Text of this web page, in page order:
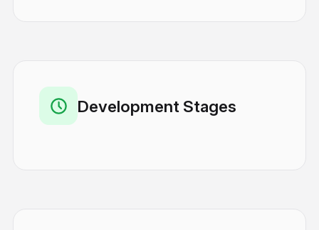
Development Stages